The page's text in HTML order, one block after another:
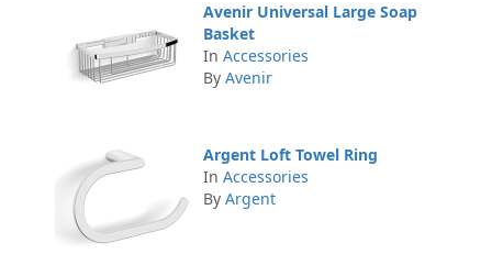
Avenir Universal Large Soap
Basket
In Accessories
By Avenir
Argent Loft Towel Ring
In Accessories
By Argent